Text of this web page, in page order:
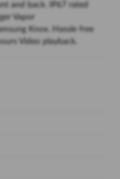
and back. IP67 rated
Vapor
Knox. Hassle free
Video playback.